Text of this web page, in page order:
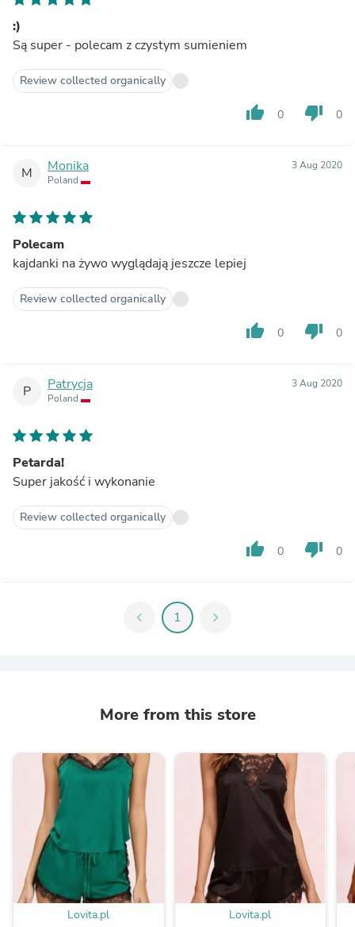
:)
Są super - polecam z czystym sumieniem
Review collected organically
thumb_up 0 thumb_down 0
M Monika
Poland
3 Aug 2020
Polecam
kajdanki na żywo wyglądają jeszcze lepiej
Review collected organically
thumb_up 0 thumb_down 0
P Patrycja
Poland
3 Aug 2020
Petarda!
Super jakość i wykonanie
Review collected organically
thumb_up 0 thumb_down 0
chevron_left 1 chevron_right
More from this store
Lovita.pl Lovita.pl